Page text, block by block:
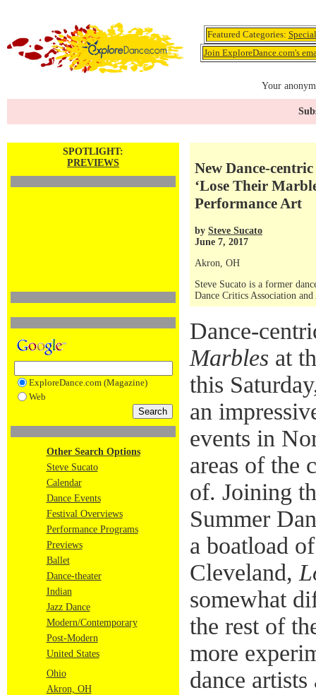
Featured Categories:
Join ExploreDance.com's
Your
SPOTLIGHT:
PREVIEWS
ExploreDance.com (Magazine)
Web
Other Search Options
Steve Sucato
Calendar
Dance Events
Festival Overviews
Performance Programs
Previews
Ballet
Dance-theater
Indian
Jazz Dance
Modern/Contemporary
Post-Modern
United States
Ohio
Akron, OH
New Dance-
‘Lose Their
Performance Art
by Steve Sucato
June 7, 2017
Akron, OH
Steve Sucato is a former
Dance Critics Association
Dance-
Marbles at
this
an
events in
areas of the
of. Joining
Summer
a boatload
Cleveland,
somewhat
the rest of
more
dance